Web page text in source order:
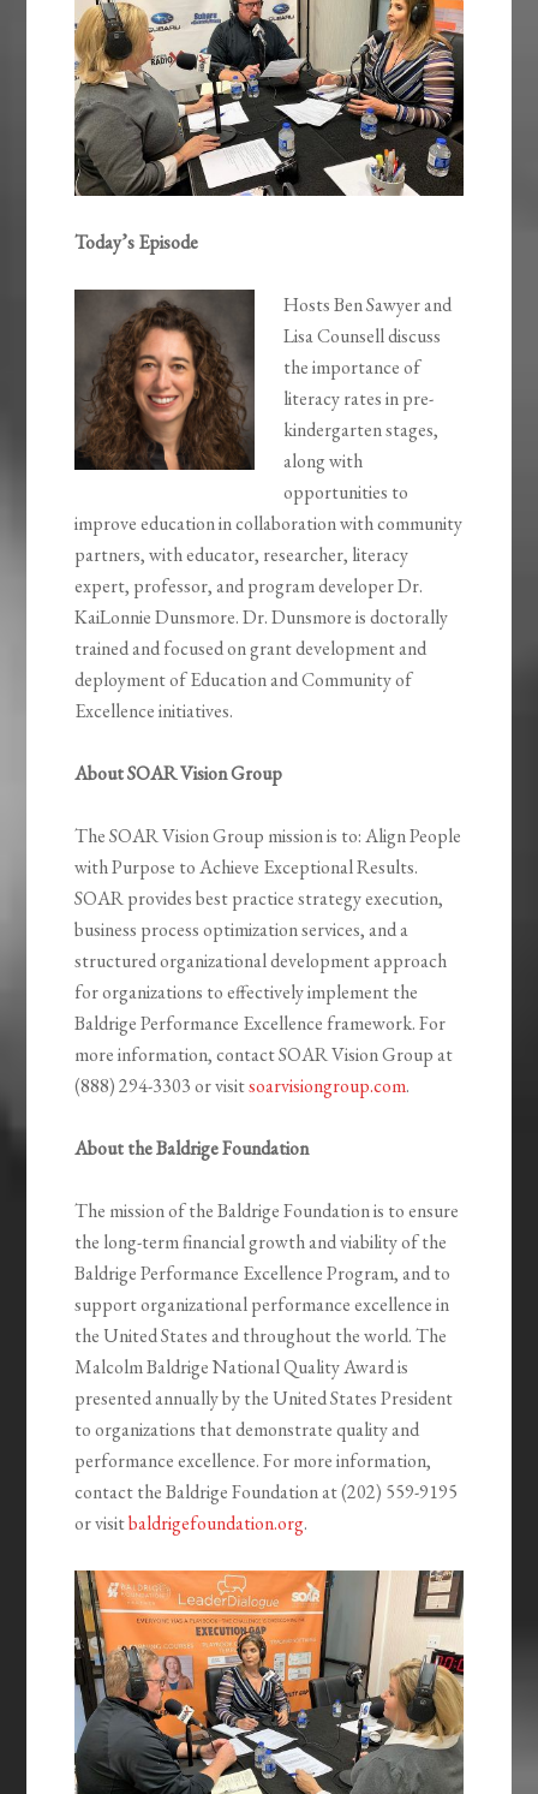
Today’s Episode
Hosts Ben Sawyer and
Lisa Counsell discuss
the importance of
literacy rates in pre-
kindergarten stages,
along with
opportunities to
improve education in collaboration with community
partners, with educator, researcher, literacy
expert, professor, and program developer Dr.
KaiLonnie Dunsmore. Dr. Dunsmore is doctorally
trained and focused on grant development and
deployment of Education and Community of
Excellence initiatives.
About SOAR Vision Group
The SOAR Vision Group mission is to: Align People
with Purpose to Achieve Exceptional Results.
SOAR provides best practice strategy execution,
business process optimization services, and a
structured organizational development approach
for organizations to effectively implement the
Baldrige Performance Excellence framework. For
more information, contact SOAR Vision Group at
(888) 294-3303 or visitsoarvisiongroup.com.
About the Baldrige Foundation
The mission of the Baldrige Foundation is to ensure
the long-term financial growth and viability of the
Baldrige Performance Excellence Program, and to
support organizational performance excellence in
the United States and throughout the world. The
Malcolm Baldrige National Quality Award is
presented annually by the United States President
to organizations that demonstrate quality and
performance excellence. For more information,
contact the Baldrige Foundation at (202) 559-9195
or visitbaldrigefoundation.org.